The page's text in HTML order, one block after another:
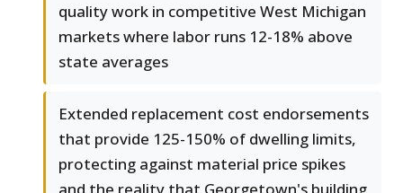
quality work in competitive West Michigan
markets where labor runs 12-18% above
state averages
Extended replacement cost endorsements
that provide 125-150% of dwelling limits,
protecting against material price spikes